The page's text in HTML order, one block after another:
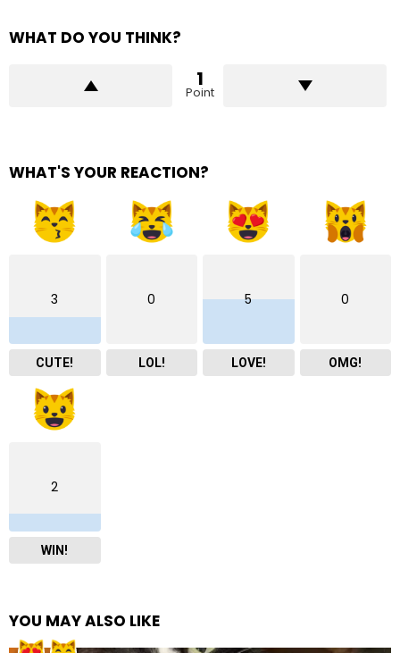
WHAT DO YOU THINK?
1
Point
WHAT'S YOUR REACTION?
3
CUTE!
0
LOL!
5
LOVE!
0
OMG!
2
WIN!
YOU MAY ALSO LIKE